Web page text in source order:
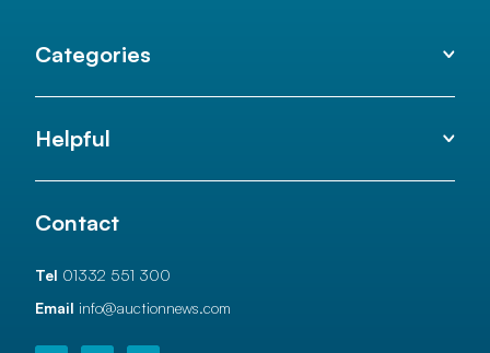
Categories
Helpful
Contact
Tel 01332 551 300
Email info@auctionnews.com